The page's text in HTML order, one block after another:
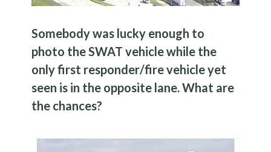
Somebody was lucky enough to
photo the SWAT vehicle while the
only first responder/fire vehicle yet
seen is in the opposite lane. What are
the chances?